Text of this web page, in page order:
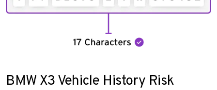
BMW X3 Vehicle History Risk